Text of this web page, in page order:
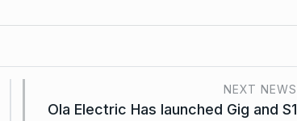
NEXT NEWS
Ola Electric Has launched Gig and S1